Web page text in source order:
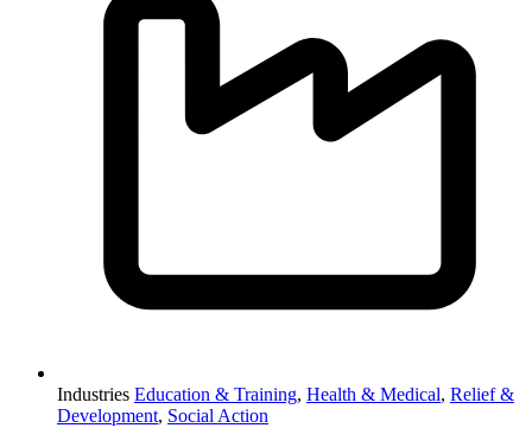
Industries Education & Training, Health & Medical, Relief &
Development, Social Action